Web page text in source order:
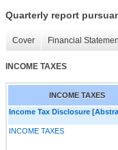
Quarterly report
Cover Financial
INCOME TAXES
INCOME TAXES
Income Tax Disclosure
INCOME TAXES